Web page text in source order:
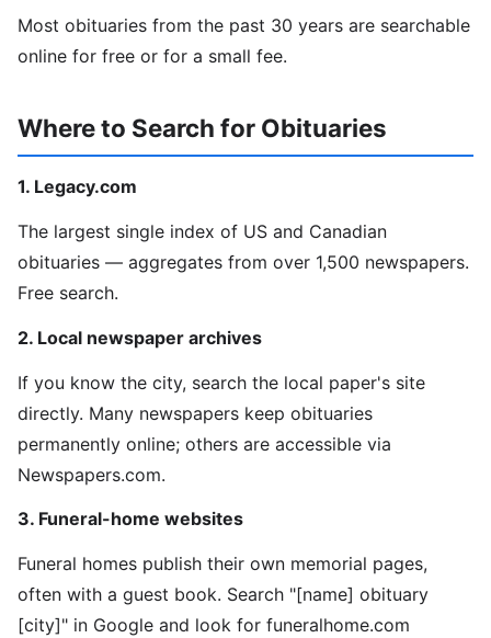
Most obituaries from the past 30 years are searchable
online for free or for a small fee.
Where to Search for Obituaries
1. Legacy.com
The largest single index of US and Canadian
obituaries — aggregates from over 1,500 newspapers.
Free search.
2. Local newspaper archives
If you know the city, search the local paper's site
directly. Many newspapers keep obituaries
permanently online; others are accessible via
Newspapers.com.
3. Funeral-home websites
Funeral homes publish their own memorial pages,
often with a guest book. Search "[name] obituary
[city]" in Google and look for funeralhome.com